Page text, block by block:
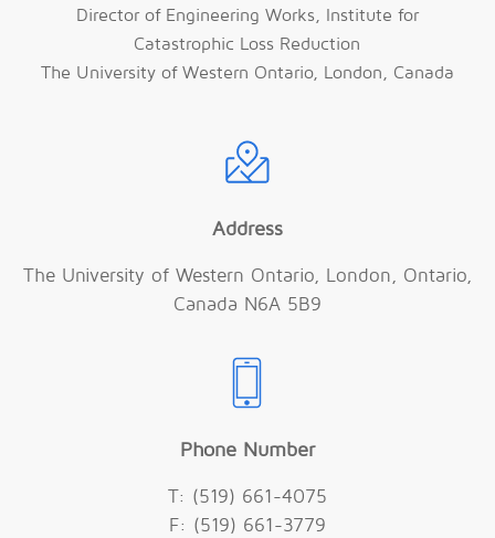
Director of Engineering Works, Institute for
Catastrophic Loss Reduction
The University of Western Ontario, London, Canada
Address
The University of Western Ontario, London, Ontario,
Canada N6A 5B9
Phone Number
T: (519) 661-4075
F: (519) 661-3779